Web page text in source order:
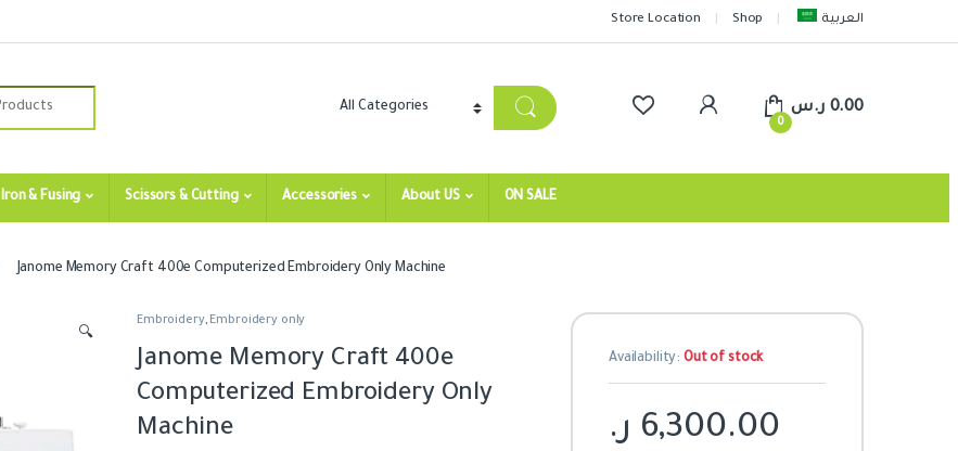
Store Location Shop العربية
0
0.00 ر.س
Iron & Fusing Scissors & Cutting Accessories About US ON SALE
Janome Memory Craft 400e Computerized Embroidery Only Machine
🔍
Embroidery, Embroidery only
Janome Memory Craft 400e
Computerized Embroidery Only
Machine
Availability:Out of stock
6,300.00 ر.